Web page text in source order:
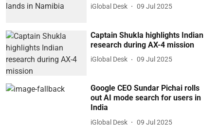
iGlobal Desk 09 Jul 2025
Captain Shukla highlights Indian
research during AX-4 mission
iGlobal Desk 09 Jul 2025
Google CEO Sundar Pichai rolls
out AI mode search for users in
India
iGlobal Desk 09 Jul 2025